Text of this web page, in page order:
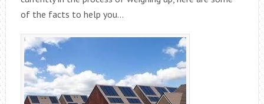
of the facts to help you…